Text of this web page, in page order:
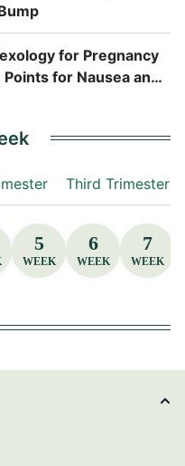
for Pregnancy
for Nausea and
Third Trimester
5
WEEK
6
WEEK
7
WEEK